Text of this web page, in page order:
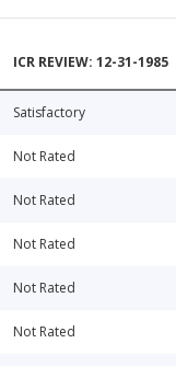
ICR REVIEW: 12-31-1985
Satisfactory
Not Rated
Not Rated
Not Rated
Not Rated
Not Rated